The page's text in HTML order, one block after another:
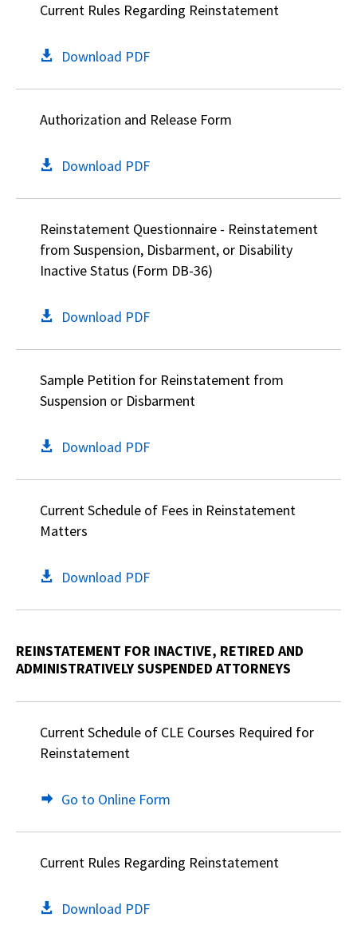
Current Rules Regarding Reinstatement
Download PDF
Authorization and Release Form
Download PDF
Reinstatement Questionnaire - Reinstatement
from Suspension, Disbarment, or Disability
Inactive Status (Form DB-36)
Download PDF
Sample Petition for Reinstatement from
Suspension or Disbarment
Download PDF
Current Schedule of Fees in Reinstatement
Matters
Download PDF
REINSTATEMENT FOR INACTIVE, RETIRED AND
ADMINISTRATIVELY SUSPENDED ATTORNEYS
Current Schedule of CLE Courses Required for
Reinstatement
Go to Online Form
Current Rules Regarding Reinstatement
Download PDF